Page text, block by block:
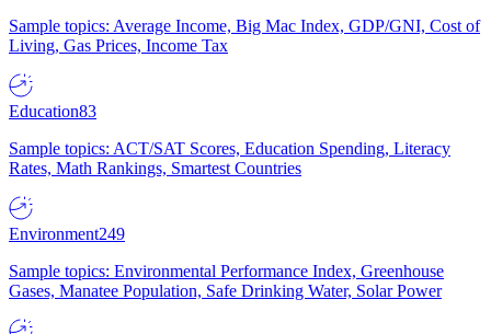
Sample topics: Average Income, Big Mac Index, GDP/GNI, Cost of
Living, Gas Prices, Income Tax
Education83
Sample topics: ACT/SAT Scores, Education Spending, Literacy
Rates, Math Rankings, Smartest Countries
Environment249
Sample topics: Environmental Performance Index, Greenhouse
Gases, Manatee Population, Safe Drinking Water, Solar Power